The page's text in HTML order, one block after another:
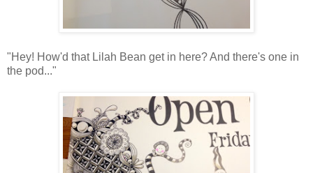
"Hey! How'd that Lilah Bean get in here? And there's one in
the pod..."